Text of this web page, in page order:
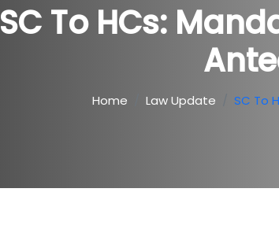
SC To HCs:
Home Law Update SC To